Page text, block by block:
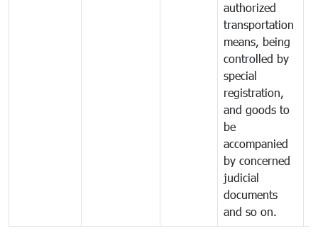
authorized
transportation
means, being
controlled by
special
registration,
and goods to
be
accompanied
by concerned
judicial
documents
and so on.